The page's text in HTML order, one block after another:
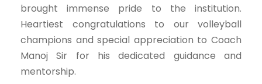
brought immense pride to the institution.
Heartiest congratulations to our volleyball
champions and special appreciation to Coach
Manoj Sir for his dedicated guidance and
mentorship.